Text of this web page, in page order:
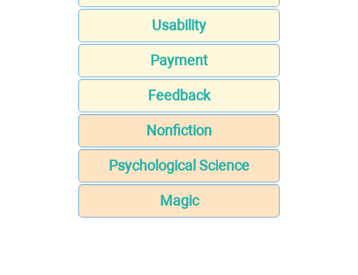
Usability
Payment
Feedback
Nonfiction
Psychological Science
Magic